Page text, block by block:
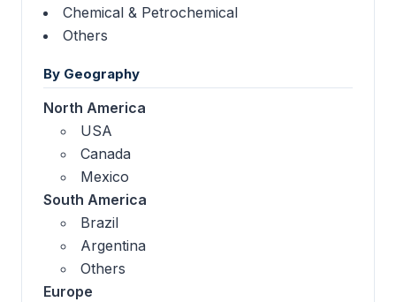
Chemical & Petrochemical
Others
By Geography
North America
USA
Canada
Mexico
South America
Brazil
Argentina
Others
Europe